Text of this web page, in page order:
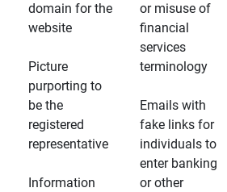
domain for the
website
Picture
purporting to
be the
registered
representative
Information
or misuse of
financial
services
terminology
Emails with
fake links for
individuals to
enter banking
or other